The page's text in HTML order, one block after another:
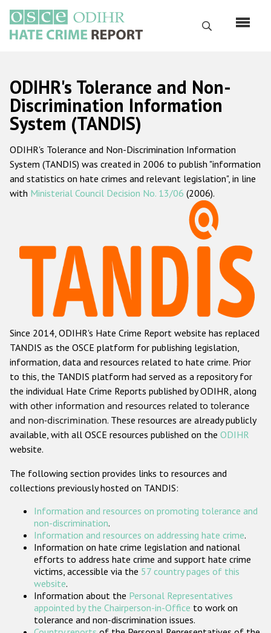
main
content
Search
Русский
Main
navigation
Home
About us
ODIHR's mandate
ODIHR's methodology
Hate Crime Report
Racist and xenophobic hate crime
Anti-Roma hate crime
Anti-Semitic hate crime
Anti-Muslim hate crime
Anti-Christian hate crime
Other hate crime based on religion or belief
Gender-based hate crime
ODIHR's Tools
Participating States
ODIHR's Tolerance and Non-
Discrimination Information
System (TANDIS)
ODIHR's Tolerance and Non-Discrimination Information
System (TANDIS) was created in 2006 to publish "information
and statistics on hate crimes and relevant legislation", in line
with Ministerial Council Decision No. 13/06 (2006).
Since 2014, ODIHR's Hate Crime Report website has replaced
TANDIS as the OSCE platform for publishing legislation,
information, data and resources related to hate crime. Prior
to this, the TANDIS platform had served as a repository for
the individual Hate Crime Reports published by ODIHR, along
with other information and resources related to tolerance
and non-discrimination. These resources are already publicly
available, with all OSCE resources published on the ODIHR
website.
The following section provides links to resources and
collections previously hosted on TANDIS:
Information and resources on promoting tolerance and
non-discrimination.
Information and resources on addressing hate crime.
Information on hate crime legislation and national
efforts to address hate crime and support hate crime
victims, accessible via the 57 country pages of this
website.
Information about the Personal Representatives
appointed by the Chairperson-in-Office to work on
tolerance and non-discrimination issues.